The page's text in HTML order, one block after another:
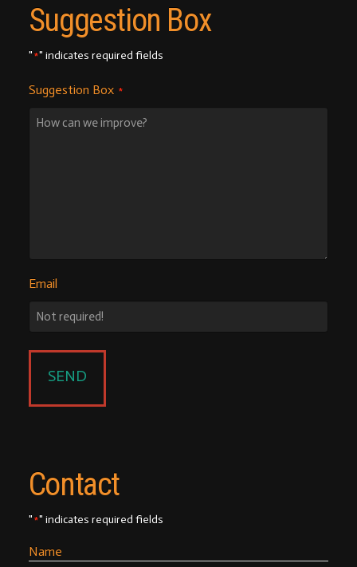
Suggestion Box
" *" indicates required fields
Suggestion Box *
Email
Contact
" *" indicates required fields
Name